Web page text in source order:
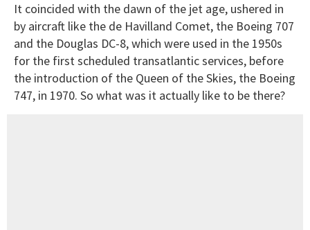
It coincided with the dawn of the jet age, ushered in
by aircraft like the de Havilland Comet, the Boeing 707
and the Douglas DC-8, which were used in the 1950s
for the first scheduled transatlantic services, before
the introduction of the Queen of the Skies, the Boeing
747, in 1970. So what was it actually like to be there?